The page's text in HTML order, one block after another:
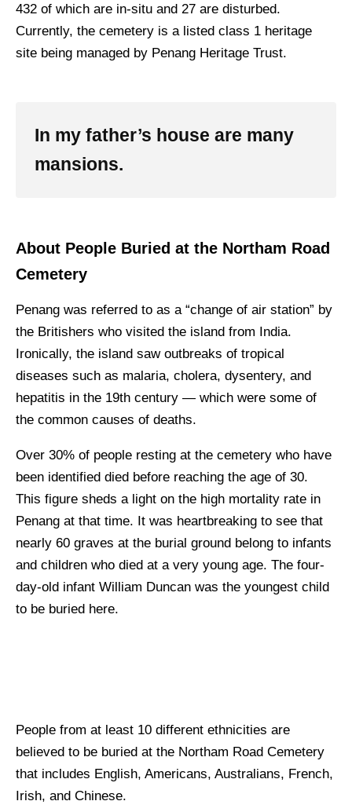
432 of which are in-situ and 27 are disturbed.
Currently, the cemetery is a listed class 1 heritage
site being managed by Penang Heritage Trust.
In my father’s house are many
mansions.
About People Buried at the Northam Road
Cemetery
Penang was referred to as a “change of air station” by
the Britishers who visited the island from India.
Ironically, the island saw outbreaks of tropical
diseases such as malaria, cholera, dysentery, and
hepatitis in the 19th century — which were some of
the common causes of deaths.
Over 30% of people resting at the cemetery who have
been identified died before reaching the age of 30.
This figure sheds a light on the high mortality rate in
Penang at that time. It was heartbreaking to see that
nearly 60 graves at the burial ground belong to infants
and children who died at a very young age. The four-
day-old infant William Duncan was the youngest child
to be buried here.
People from at least 10 different ethnicities are
believed to be buried at the Northam Road Cemetery
that includes English, Americans, Australians, French,
Irish, and Chinese.